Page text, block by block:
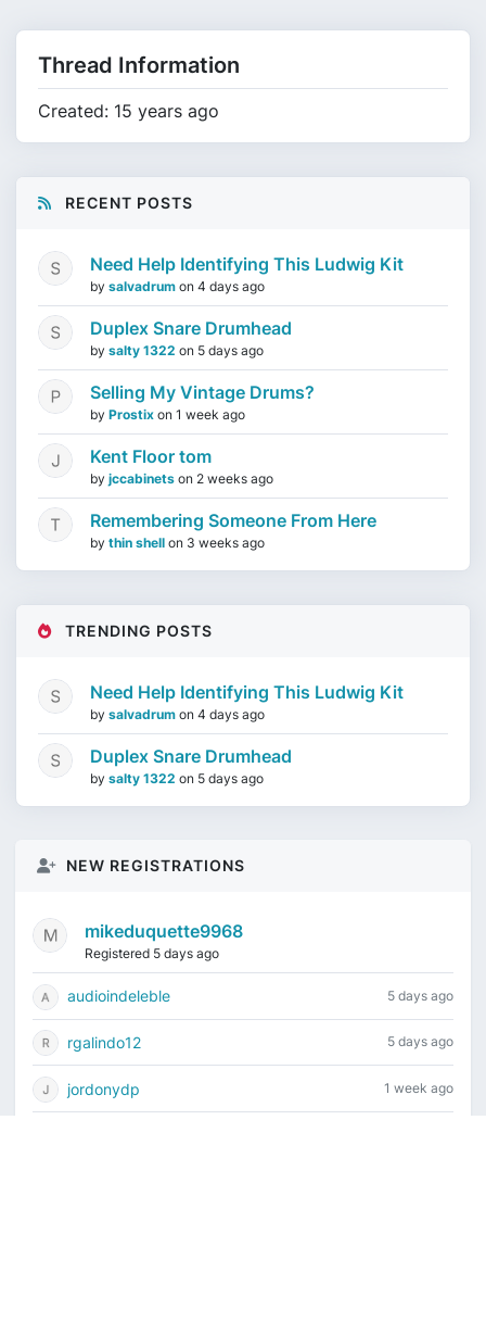
Thread Information
Created: 15 years ago
RECENT POSTS
Need Help Identifying This Ludwig Kit
by salvadrum on 4 days ago
Duplex Snare Drumhead
by salty 1322 on 5 days ago
Selling My Vintage Drums?
by Prostix on 1 week ago
Kent Floor tom
by jccabinets on 2 weeks ago
Remembering Someone From Here
by thin shell on 3 weeks ago
TRENDING POSTS
Need Help Identifying This Ludwig Kit
by salvadrum on 4 days ago
Duplex Snare Drumhead
by salty 1322 on 5 days ago
NEW REGISTRATIONS
mikeduquette9968
Registered 5 days ago
audioindeleble 5 days ago
rgalindo12 5 days ago
jordonydp 1 week ago